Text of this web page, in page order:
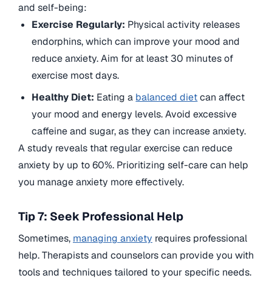
and self-being:
Exercise Regularly: Physical activity releases
endorphins, which can improve your mood and
reduce anxiety. Aim for at least 30 minutes of
exercise most days.
Healthy Diet: Eating a balanced dietcan affect
your mood and energy levels. Avoid excessive
caffeine and sugar, as they can increase anxiety.
A study reveals that regular exercise can reduce
anxiety by up to 60%. Prioritizing self-care can help
you manage anxiety more effectively.
Tip 7: Seek Professional Help
Sometimes, managing anxiety requires professional
help. Therapists and counselors can provide you with
tools and techniques tailored to your specific needs.